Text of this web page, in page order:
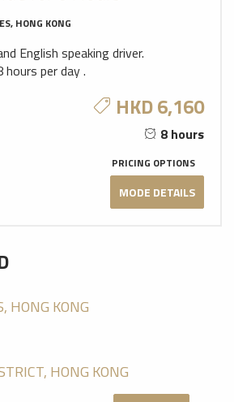
HONG KONG
English speaking driver.
hours per day .
HKD 6,160
8 hours
PRICING OPTIONS
MODE DETAILS
HONG KONG
HONG KONG